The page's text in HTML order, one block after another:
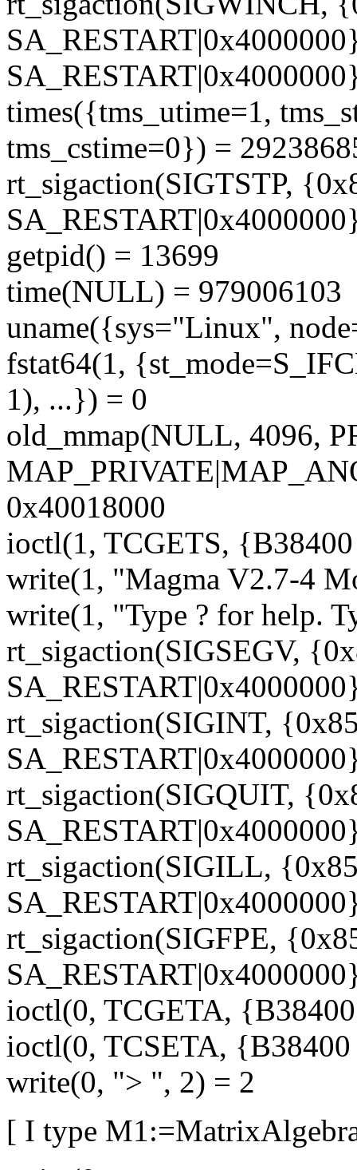
times({tms_utime=1,
tms_cstime=0}) =
rt_sigaction(SIGTSTP,
getpid() = 13699
time(NULL) = 979006103
uname({sys="Linux",
fstat64(1,
1), ...}) = 0
old_mmap(NULL, 4096,
0x40018000
ioctl(1, TCGETS,
write(1, "Magma V2.7-4
write(1, "Type ? for help.
rt_sigaction(SIGSEGV,
rt_sigaction(SIGINT,
rt_sigaction(SIGQUIT,
rt_sigaction(SIGILL,
rt_sigaction(SIGFPE,
ioctl(0, TCGETA,
ioctl(0, TCSETA,
write(0, "> ", 2) = 2
[ I type